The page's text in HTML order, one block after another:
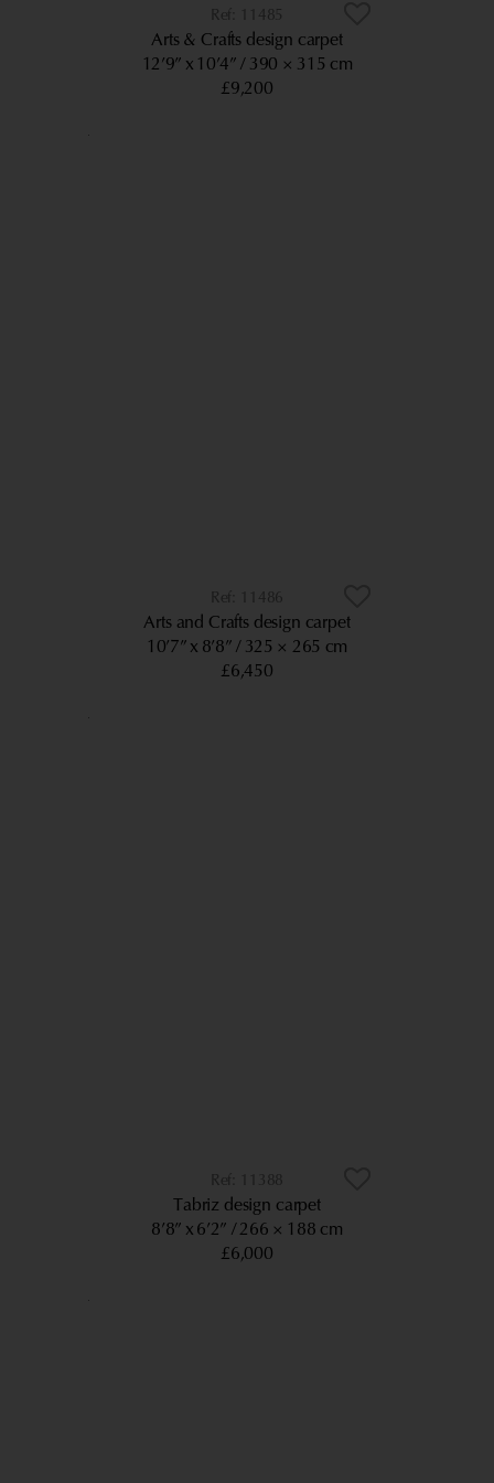
11485
Arts & Crafts design carpet
12’9” x 10’4” 390 × 315 cm
£9,200
11486
Arts and Crafts design carpet
10’7” x 8’8” 325 × 265 cm
£6,450
11388
Tabriz design carpet
8’8” x 6’2”
266 × 188 cm
£6,000